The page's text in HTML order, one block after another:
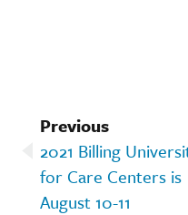
Previous
2021 Billing
for Care Centers is
August 10-11